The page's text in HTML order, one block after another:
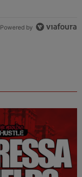
Powered by